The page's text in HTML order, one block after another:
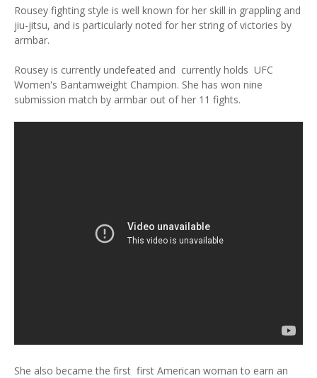
Rousey fighting style is well known for her skill in grappling and
jiu-jitsu, and is particularly noted for her string of victories by
armbar.
Rousey is currently undefeated and currently holds UFC
Women's Bantamweight Champion. She has won nine
submission match by armbar out of her 11 fights.
She also became the first first American woman to earn an